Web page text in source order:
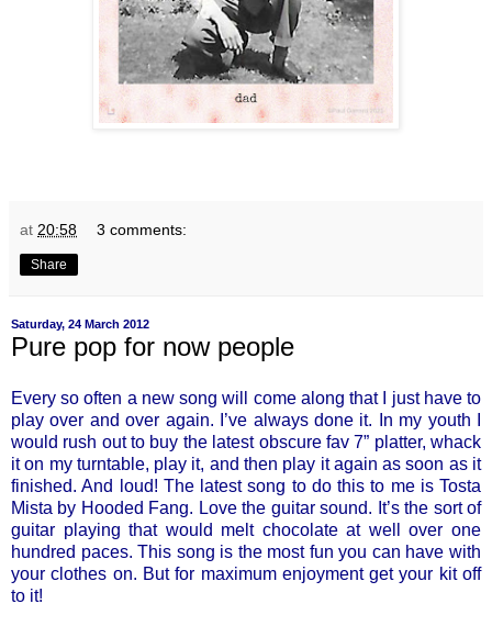
at 20:58 3 comments:
Share
Saturday, 24 March 2012
Pure pop for now people
Every so often a new song will come along that I just have to
play over and over again. I’ve always done it. In my youth I
would rush out to buy the latest obscure fav 7” platter, whack
it on my turntable, play it, and then play it again as soon as it
finished. And loud! The latest song to do this to me is Tosta
Mista by Hooded Fang. Love the guitar sound. It’s the sort of
guitar playing that would melt chocolate at well over one
hundred paces. This song is the most fun you can have with
your clothes on. But for maximum enjoyment get your kit off
to it!